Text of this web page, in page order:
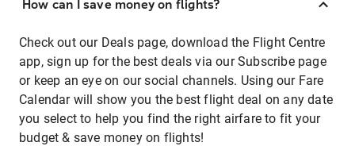
How can I save money on flights?
Check out our Deals page, download the Flight Centre
app, sign up for the best deals via our Subscribe page
or keep an eye on our social channels. Using our Fare
Calendar will show you the best flight deal on any date
you select to help you find the right airfare to fit your
budget & save money on flights!